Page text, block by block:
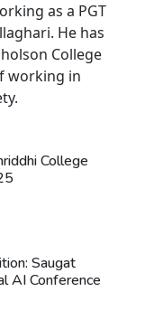
as a PGT
He has
College
working in
College
Saugat
AI Conference